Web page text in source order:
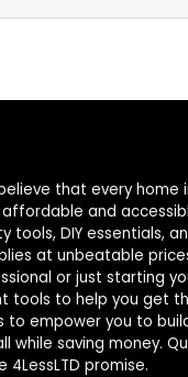
that every home
and
tools, DIY essentials,
at unbeatable
or just starting
tools to help you get
to empower you to
while saving money.
4LessLTD promise.